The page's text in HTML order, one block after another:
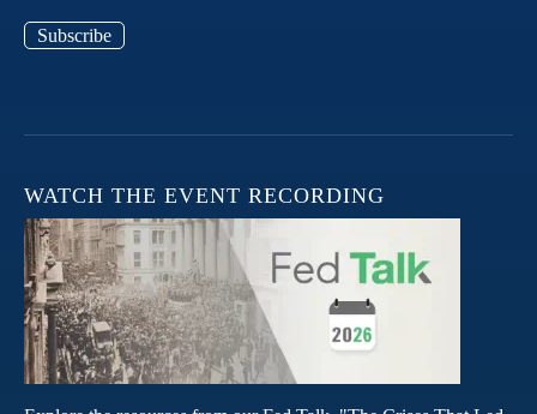
Subscribe
WATCH THE EVENT RECORDING